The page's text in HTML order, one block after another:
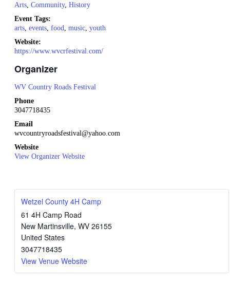
Arts Community, History
Event Tags:
arts events food music youth
Website:
https://www.wvcrfestival.com/
Organizer
WV Country Roads Festival
Phone
3047718435
Email
wvcountryroadsfestival@yahoo.com
Website
View Organizer Website
Wetzel County 4H Camp
61 4H Camp Road
New Martinsville, WV 26155
United States
3047718435
View Venue Website